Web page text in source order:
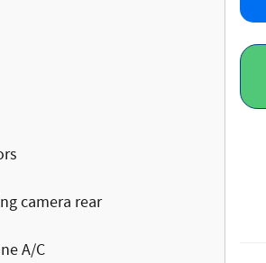
camera rear
A/C